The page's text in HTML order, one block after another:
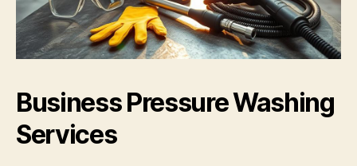
Business Pressure Washing
Services